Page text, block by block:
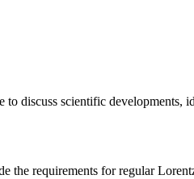
discuss scientific developments,
requirements for regular